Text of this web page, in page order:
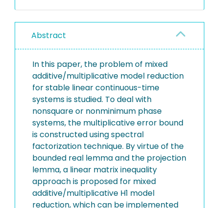
Abstract
In this paper, the problem of mixed
additive/multiplicative model reduction
for stable linear continuous-time
systems is studied. To deal with
nonsquare or nonminimum phase
systems, the multiplicative error bound
is constructed using spectral
factorization technique. By virtue of the
bounded real lemma and the projection
lemma, a linear matrix inequality
approach is proposed for mixed
additive/multiplicative H1 model
reduction, which can be implemented